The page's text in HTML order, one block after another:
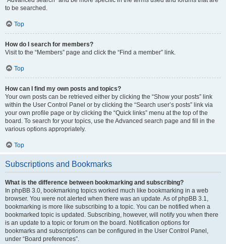
to be searched.
Top
How do I search for members?
Visit to the “Members” page and click the “Find a member” link.
Top
How can I find my own posts and topics?
Your own posts can be retrieved either by clicking the “Show your posts” link
within the User Control Panel or by clicking the “Search user’s posts” link via
your own profile page or by clicking the “Quick links” menu at the top of the
board. To search for your topics, use the Advanced search page and fill in the
various options appropriately.
Top
Subscriptions and Bookmarks
What is the difference between bookmarking and subscribing?
In phpBB 3.0, bookmarking topics worked much like bookmarking in a web
browser. You were not alerted when there was an update. As of phpBB 3.1,
bookmarking is more like subscribing to a topic. You can be notified when a
bookmarked topic is updated. Subscribing, however, will notify you when there
is an update to a topic or forum on the board. Notification options for
bookmarks and subscriptions can be configured in the User Control Panel,
under “Board preferences”.